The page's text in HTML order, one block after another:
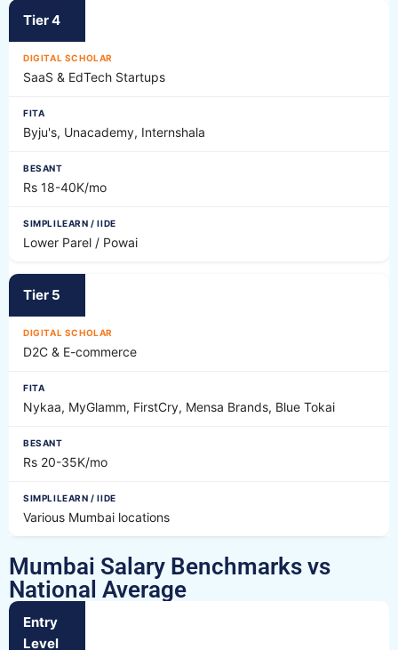
Tier 4
SaaS & EdTech Startups
Byju's, Unacademy, Internshala
Rs 18-40K/mo
Lower Parel / Powai
Tier 5
D2C & E-commerce
Nykaa, MyGlamm, FirstCry, Mensa Brands, Blue Tokai
Rs 20-35K/mo
Various Mumbai locations
Mumbai Salary Benchmarks vs
National Average
Entry
Level